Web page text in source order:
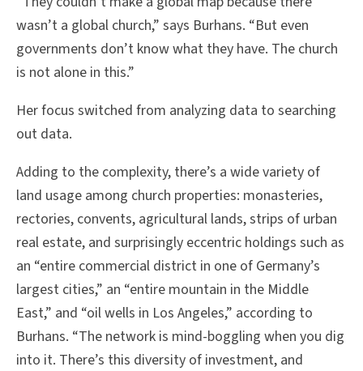
wasn’t a global church,” says Burhans. “But even
governments don’t know what they have. The church
is not alone in this.”
Her focus switched from analyzing data to searching
out data.
Adding to the complexity, there’s a wide variety of
land usage among church properties: monasteries,
rectories, convents, agricultural lands, strips of urban
real estate, and surprisingly eccentric holdings such as
an “entire commercial district in one of Germany’s
largest cities,” an “entire mountain in the Middle
East,” and “oil wells in Los Angeles,” according to
Burhans. “The network is mind-boggling when you dig
into it. There’s this diversity of investment, and